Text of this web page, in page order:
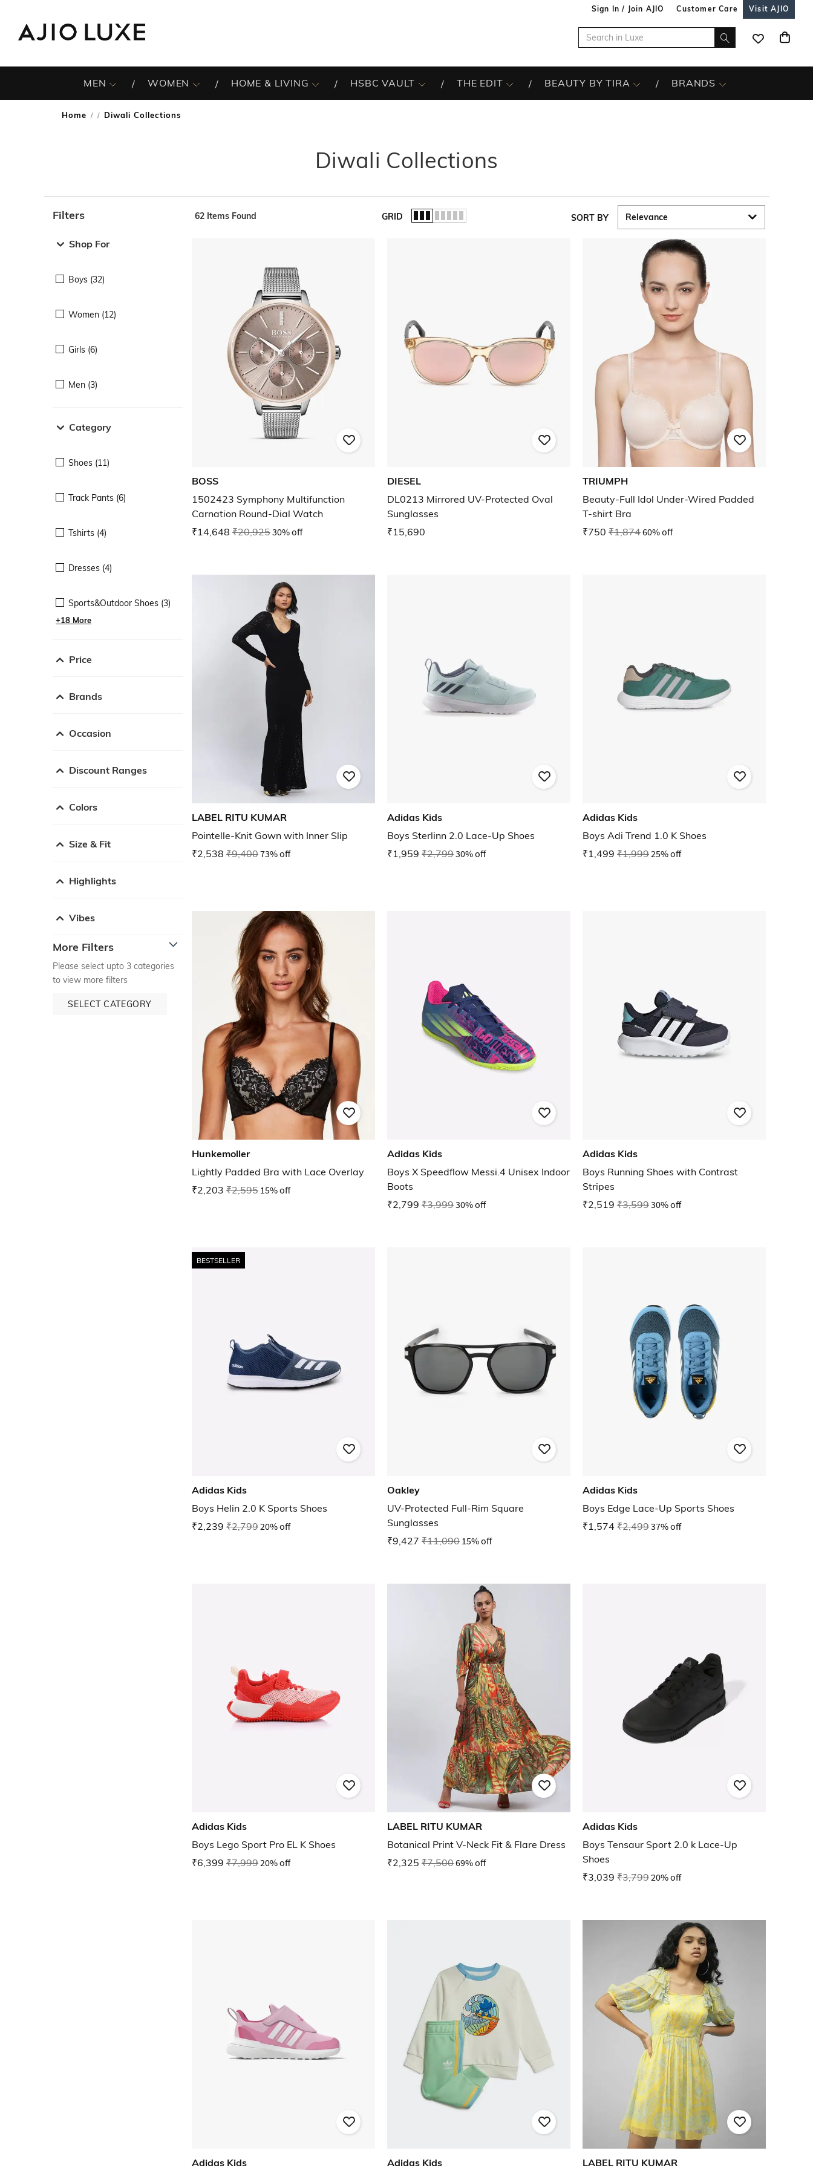
Sign In / Join AJIO Customer Care Visit AJIO
MEN WOMEN HOME & LIVING HSBC VAULT THE EDIT BEAUTY BY TIRA BRANDS
Home / Diwali Collections
Diwali Collections
Filters
Shop For
Boys (32)
Women (12)
Girls (6)
Men (3)
Category
Shoes (11)
Track Pants (6)
Tshirts (4)
Dresses (4)
Sports&Outdoor Shoes (3)
+18 More
Price
Brands
Occasion
Discount Ranges
Colors
Size & Fit
Highlights
Vibes
More Filters
Please select upto 3 categories
to view more filters
SELECT CATEGORY
62 Items Found GRID SORT BY
BOSS
1502423 Symphony Multifunction
Carnation Round-Dial Watch
₹14,648 ₹20,92530% off
DIESEL
DL0213 Mirrored UV-Protected Oval
Sunglasses
₹15,690
TRIUMPH
Beauty-Full Idol Under-Wired Padded
T-shirt Bra
₹750 ₹1,87460% off
LABEL RITU KUMAR
Pointelle-Knit Gown with Inner Slip
₹2,538 ₹9,40073% off
Adidas Kids
Boys Sterlinn 2.0 Lace-Up Shoes
₹1,959 ₹2,79930% off
Adidas Kids
Boys Adi Trend 1.0 K Shoes
₹1,499 ₹1,99925% off
Hunkemoller
Lightly Padded Bra with Lace Overlay
₹2,203 ₹2,595 15% off
Adidas Kids
Boys X Speedflow Messi.4 Unisex Indoor
Boots
₹2,799 ₹3,99930% off
Adidas Kids
Boys Running Shoes with Contrast
Stripes
₹2,519 ₹3,59930% off
BESTSELLER
Adidas Kids
Boys Helin 2.0 K Sports Shoes
₹2,239 ₹2,79920% off
Oakley
UV-Protected Full-Rim Square
Sunglasses
₹9,427 ₹11,090 15% off
Adidas Kids
Boys Edge Lace-Up Sports Shoes
₹1,574 ₹2,49937% off
Adidas Kids
Boys Lego Sport Pro EL K Shoes
₹6,399 ₹7,99920% off
LABEL RITU KUMAR
Botanical Print V-Neck Fit & Flare Dress
₹2,325 ₹7,50069% off
Adidas Kids
Boys Tensaur Sport 2.0 k Lace-Up
Shoes
₹3,039 ₹3,79920% off
Adidas Kids Adidas Kids LABEL RITU KUMAR